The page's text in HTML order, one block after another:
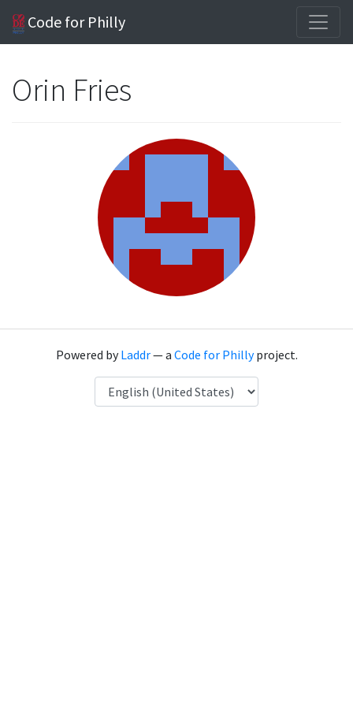
Code for Philly
Orin Fries
Powered byLaddr— a Code for Phillyproject.
Language